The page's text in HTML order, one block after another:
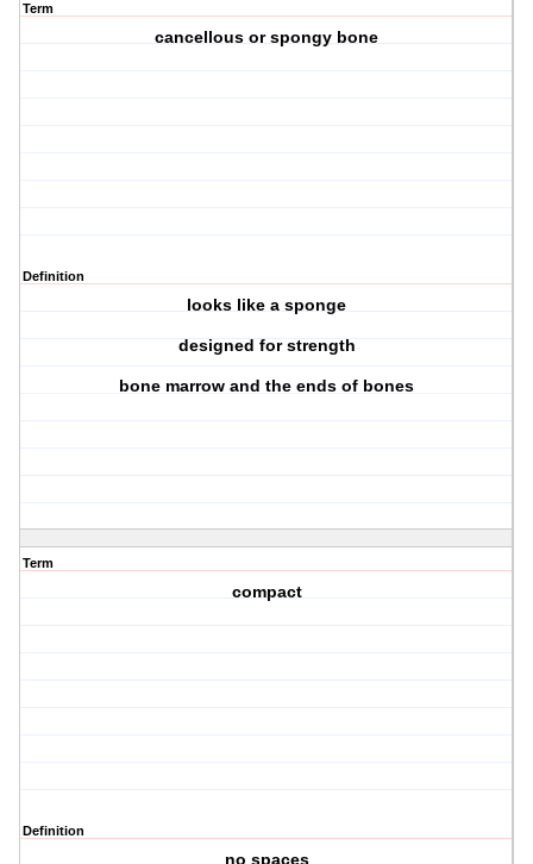
Term
cancellous or spongy bone
Definition
looks like a sponge
designed for strength
bone marrow and the ends of bones
Term
compact
Definition
no spaces